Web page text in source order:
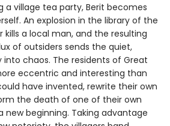
a village tea party, Berit becomes
An explosion in the library of the
kills a local man, and the resulting
of outsiders sends the quiet,
chaos. The residents of Great
eccentric and interesting than
have invented, rewrite their own
the death of one of their own
beginning. Taking advantage